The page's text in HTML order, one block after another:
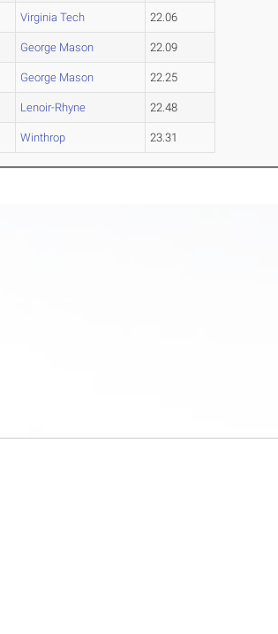
Virginia Tech 22.06
George Mason 22.09
George Mason 22.25
Lenoir-Rhyne 22.48
Winthrop 23.31